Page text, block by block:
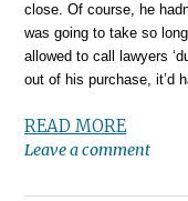
close. Of course, he
was going to take so
allowed to call lawyers
out of his purchase, it’d
READ MORE
Leave a comment